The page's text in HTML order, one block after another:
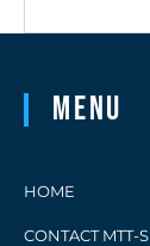
Menu
HOME
CONTACT MTT-S